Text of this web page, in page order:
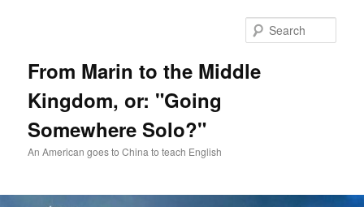
From Marin to the Middle
Kingdom, or: "Going
Somewhere Solo?"
An American goes to China to teach English